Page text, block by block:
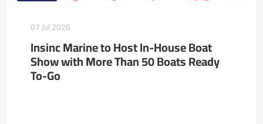
07 Jul 2026
Insinc Marine to Host In-House Boat
Show with More Than 50 Boats Ready
To-Go